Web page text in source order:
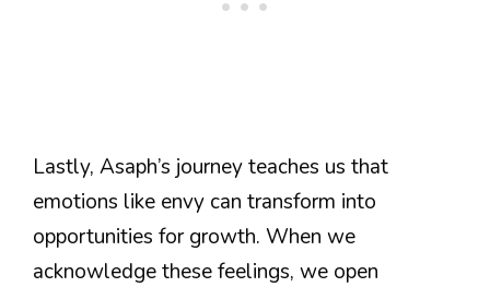
Lastly, Asaph’s journey teaches us that
emotions like envy can transform into
opportunities for growth. When we
acknowledge these feelings, we open